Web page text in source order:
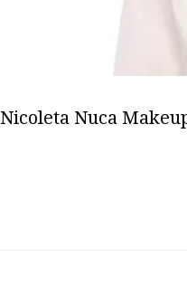
Nicoleta Nuca